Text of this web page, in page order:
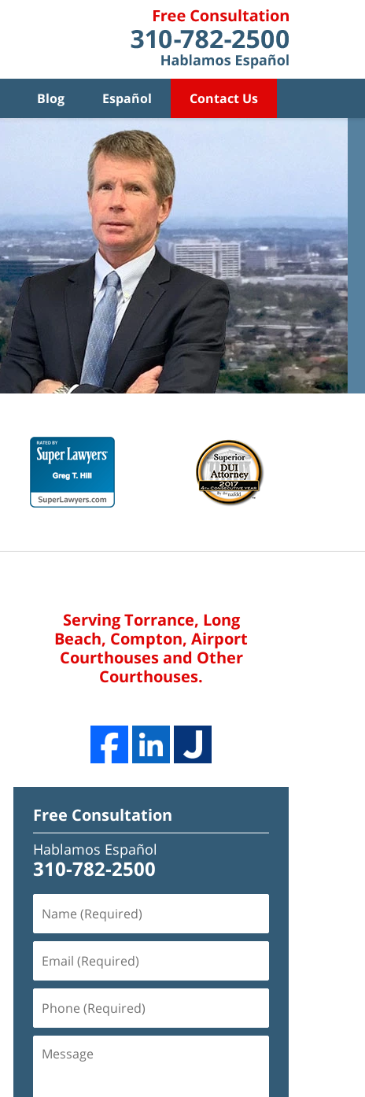
Blog Español Contact Us
Serving Torrance, Long
Beach, Compton, Airport
Courthouses and Other
Courthouses.
Free Consultation
Hablamos Español
310-782-2500
(Required)
(Required)
(Required)